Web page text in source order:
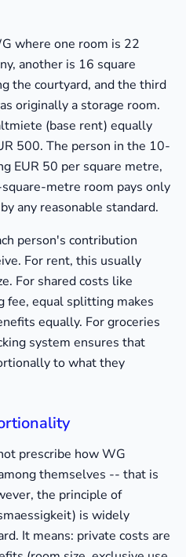
where one room is 22
another is 16 square
the courtyard, and the third
originally a storage room.
(base rent) equally
500. The person in the 10-
EUR 50 per square metre,
metre room pays only
any reasonable standard.
person's contribution
For rent, this usually
For shared costs like
fee, equal splitting makes
equally. For groceries
system ensures that
to what they
prescribe how WG
themselves -- that is
the principle of
is widely
It means: private costs are